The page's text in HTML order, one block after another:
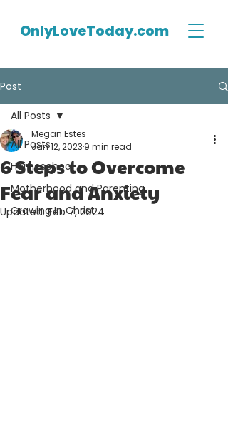
OnlyLoveToday.com
Post
All Posts
Homeschool
Motherhood and Parenting
Growing In Christ
All Posts
6 Steps to Overcome
Fear and Anxiety
Megan Estes
Jan 12, 2023 9 min read
Updated:Feb 7, 2024